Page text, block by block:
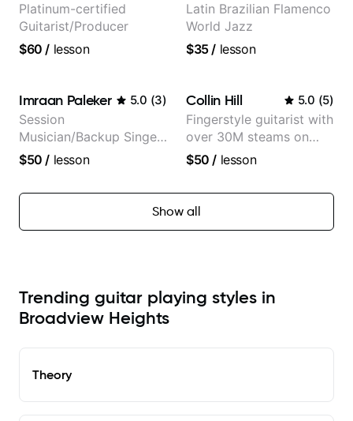
Platinum-certified
Guitarist/Producer
$60 / lesson
Latin Brazilian Flamenco
World Jazz
$35/ lesson
Imraan Paleker 5.0 (3)
Session
Musician/Backup Singer
(Jordan Rakei, Priya
$50 / lesson
Collin Hill 5.0 (5)
Fingerstyle guitarist with
over 30M steams on
Spotify
$50 / lesson
Show all
Trending guitar playing styles in
Broadview Heights
Theory